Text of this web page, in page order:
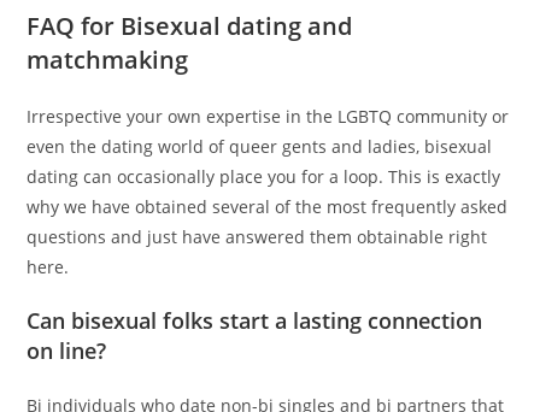
FAQ for Bisexual dating and
matchmaking
Irrespective your own expertise in the LGBTQ community or
even the dating world of queer gents and ladies, bisexual
dating can occasionally place you for a loop. This is exactly
why we have obtained several of the most frequently asked
questions and just have answered them obtainable right
here.
Can bisexual folks start a lasting connection
on line?
Bi individuals who date non-bi singles and bi partners that